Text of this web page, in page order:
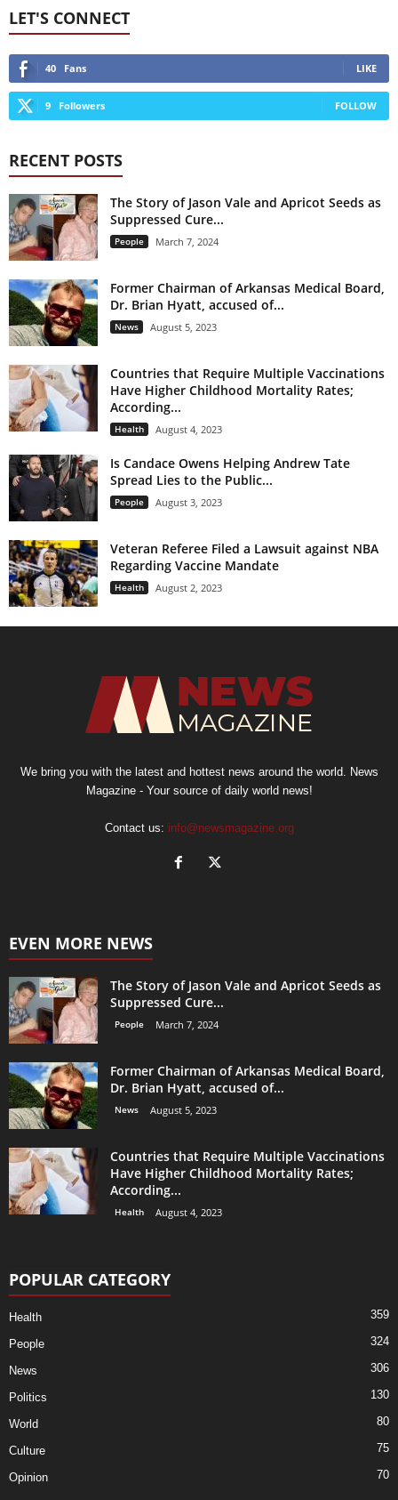
LET'S CONNECT
40 Fans LIKE
9 Followers FOLLOW
RECENT POSTS
The Story of Jason Vale and Apricot Seeds as
Suppressed Cure...
People March 7, 2024
Former Chairman of Arkansas Medical Board,
Dr. Brian Hyatt, accused of...
News August 5, 2023
Countries that Require Multiple Vaccinations
Have Higher Childhood Mortality Rates;
According...
Health August 4, 2023
Is Candace Owens Helping Andrew Tate
Spread Lies to the Public...
People August 3, 2023
Veteran Referee Filed a Lawsuit against NBA
Regarding Vaccine Mandate
Health August 2, 2023
We bring you with the latest and hottest news around the world. News
Magazine - Your source of daily world news!
Contact us: info@newsmagazine.org
EVEN MORE NEWS
The Story of Jason Vale and Apricot Seeds as
Suppressed Cure...
People March 7, 2024
Former Chairman of Arkansas Medical Board,
Dr. Brian Hyatt, accused of...
News August 5, 2023
Countries that Require Multiple Vaccinations
Have Higher Childhood Mortality Rates;
According...
Health August 4, 2023
POPULAR CATEGORY
Health 359
People 324
News 306
Politics 130
World 80
Culture 75
Opinion 70